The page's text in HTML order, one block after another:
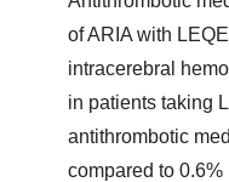
of ARIA with
intracerebral
in patients taking
antithrombotic
compared to